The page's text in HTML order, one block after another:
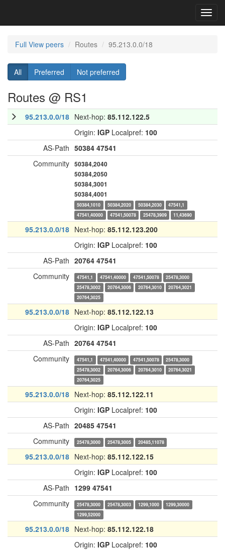
Full View peers Routes 95.213.0.0/18
All Preferred Not preferred
Routes @ RS1
95.213.0.0/18 Next-hop: 85.112.122.5
Origin: IGP Localpref: 100
AS-Path 50384 47541
Community 50384,2040
50384,2050
50384,3001
50384,4001
50384,1010 50384,2020 50384,2030
47541,1
47541,40000
47541,50078 25478,3909 11,43690
95.213.0.0/18 Next-hop: 85.112.123.200
Origin: IGP Localpref: 100
AS-Path 20764 47541
Community
47541,1 47541,40000 47541,50078
25478,3000
25478,3002
20764,3006 20764,3010
20764,3021
20764,3025
95.213.0.0/18 Next-hop: 85.112.122.13
Origin: IGP Localpref: 100
AS-Path 20764 47541
Community
47541,1 47541,40000 47541,50078
25478,3000
25478,3002
20764,3006 20764,3010
20764,3021
20764,3025
95.213.0.0/18 Next-hop: 85.112.122.11
Origin: IGP Localpref: 100
AS-Path 20485 47541
Community
25478,3000 25478,3005 20485,11078
95.213.0.0/18 Next-hop: 85.112.122.15
Origin: IGP Localpref: 100
AS-Path 1299 47541
Community
25478,3000 25478,3003 1299,1000
1299,30000
1299,52000
95.213.0.0/18 Next-hop: 85.112.122.18
Origin: IGP Localpref: 100